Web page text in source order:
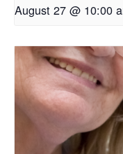
August 27 @ 10:00